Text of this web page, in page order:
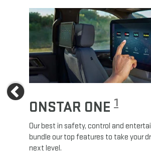
Previous
ONSTAR ONE 1
Our best in safety, control and
bundle our top features to take your
next level.